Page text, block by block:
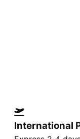
International